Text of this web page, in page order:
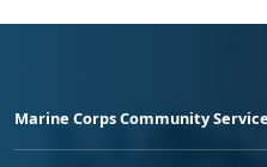
Marine Corps Community